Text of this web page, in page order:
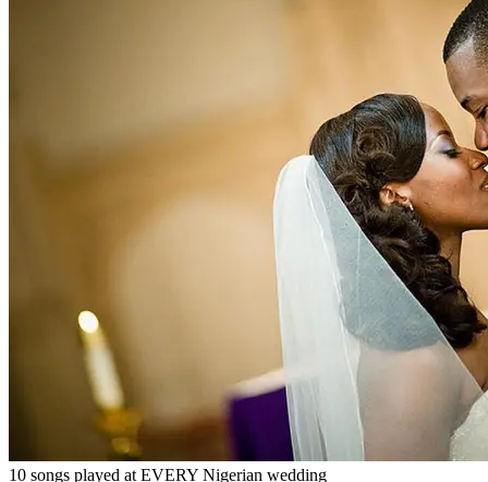
10 songs played at EVERY Nigerian wedding